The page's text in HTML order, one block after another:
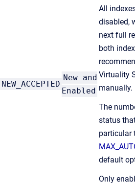
NEW_ACCEPTED
New and
Enabled
All
disabled,
next full
both
Virtuality
manually.
The
status
particular
default
Only